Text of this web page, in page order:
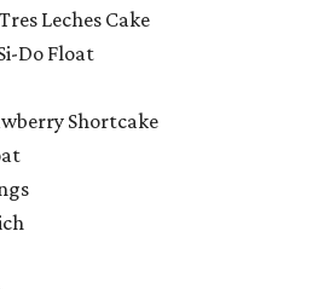
Leches Cake
Do Float
Shortcake